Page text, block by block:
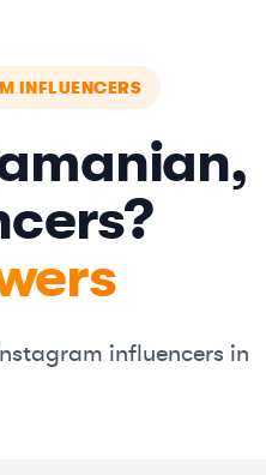
INFLUENCERS
influencers in